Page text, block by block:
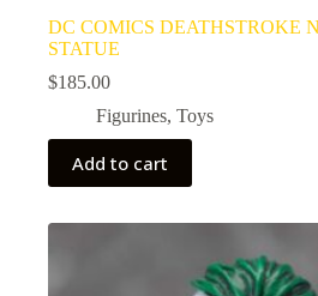
DC COMICS DEATHSTROKE
STATUE
$185.00
Figurines, Toys
Add to cart